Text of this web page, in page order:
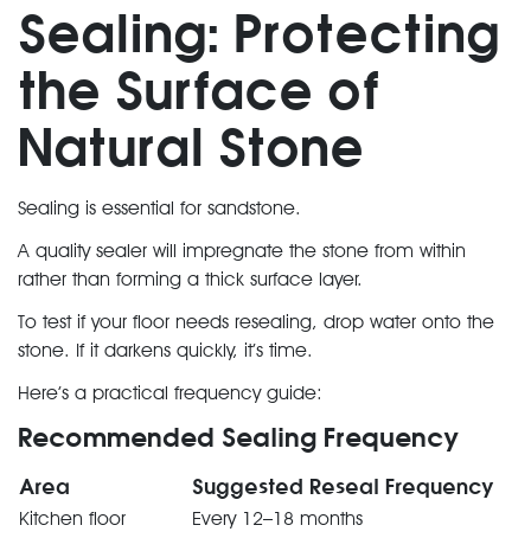
Sealing: Protecting
the Surface of
Natural Stone
Sealing is essential for sandstone.
A quality sealer will impregnate the stone from within
rather than forming a thick surface layer.
To test if your floor needs resealing, drop water onto the
stone. If it darkens quickly, it’s time.
Here’s a practical frequency guide:
Recommended Sealing Frequency
Area Suggested Reseal Frequency
Kitchen floor
Every 12–18 months